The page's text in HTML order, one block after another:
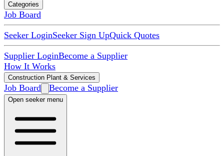
Categories
Job Board
Seeker LoginSeeker Sign UpQuick Quotes
Supplier LoginBecome a Supplier
How It Works
Construction Plant & Services
Job Board Become a Supplier
Open seeker menu